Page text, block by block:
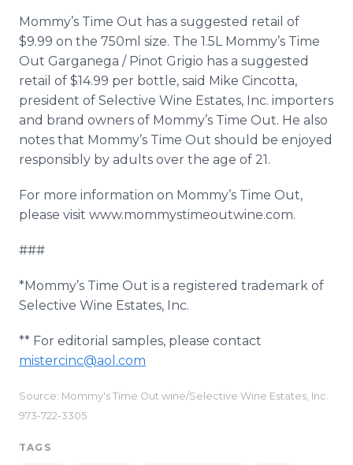
Mommy’s Time Out has a suggested retail of
$9.99 on the 750ml size. The 1.5L Mommy’s Time
Out Garganega / Pinot Grigio has a suggested
retail of $14.99 per bottle, said Mike Cincotta,
president of Selective Wine Estates, Inc. importers
and brand owners of Mommy’s Time Out. He also
notes that Mommy’s Time Out should be enjoyed
responsibly by adults over the age of 21.
For more information on Mommy’s Time Out,
please visit www.mommystimeoutwine.com.
###
*Mommy’s Time Out is a registered trademark of
Selective Wine Estates, Inc.
** For editorial samples, please contact
mistercinc@aol.com
Source: Mommy's Time Out wine/Selective Wine Estates, Inc.
973-722-3305
TAGS